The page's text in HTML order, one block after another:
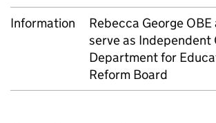
Information
Rebecca George
serve as Independent
Department for
Reform Board